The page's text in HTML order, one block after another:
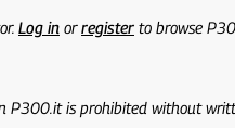
Log inorregisterto browse
P300.it is prohibited without